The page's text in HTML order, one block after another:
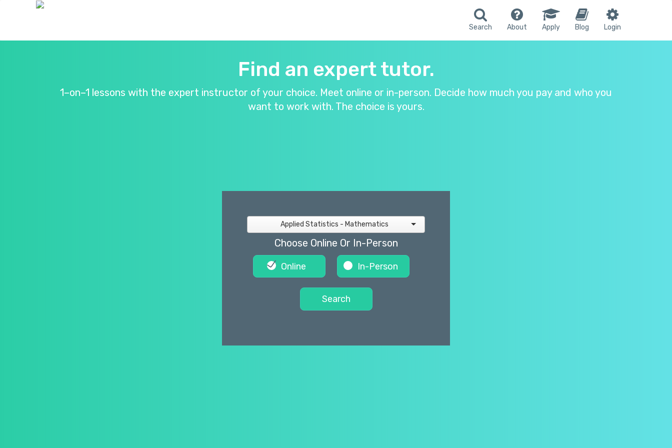
Search About Apply Blog Login
Find an expert tutor.
1–on–1 lessons with the expert instructor of your choice. Meet online or in-person. Decide how much you pay and who you
want to work with. The choice is yours.
Applied Statistics - Mathematics
Choose Online Or In-Person
Online In-Person
Search